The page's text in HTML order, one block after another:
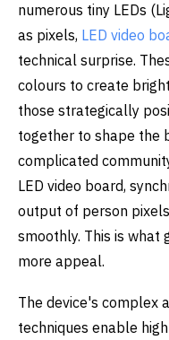
numerous tiny LEDs
as pixels, LED video
technical surprise.
colours to create
those strategically
together to shape the
complicated
LED video board,
output of person
smoothly. This is what
more appeal.
The device's complex
techniques enable